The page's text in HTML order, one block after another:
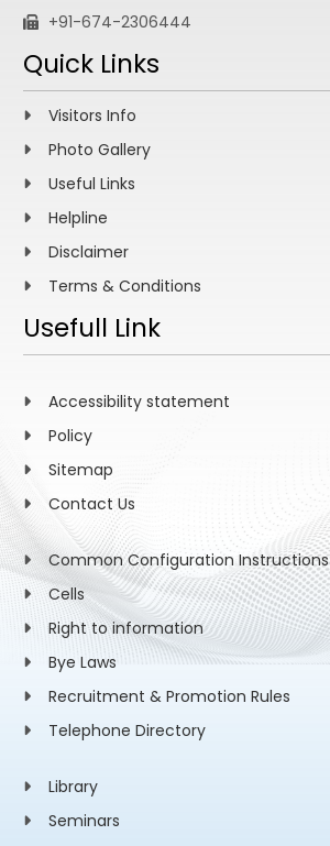
+91-674-2306444
Quick Links
Visitors Info
Photo Gallery
Useful Links
Helpline
Disclaimer
Terms & Conditions
Usefull Link
Accessibility statement
Policy
Sitemap
Contact Us
Common Configuration Instructions
Cells
Right to information
Bye Laws
Recruitment & Promotion Rules
Telephone Directory
Library
Seminars